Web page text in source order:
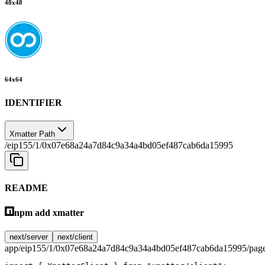
48x48
64x64
IDENTIFIER
Xmatter Path
/eip155/1/0x07e68a24a7d84c9a34a4bd05ef487cab6da15995
README
npm add xmatter
next/server next/client
app/eip155/1/0x07e68a24a7d84c9a34a4bd05ef487cab6da15995/